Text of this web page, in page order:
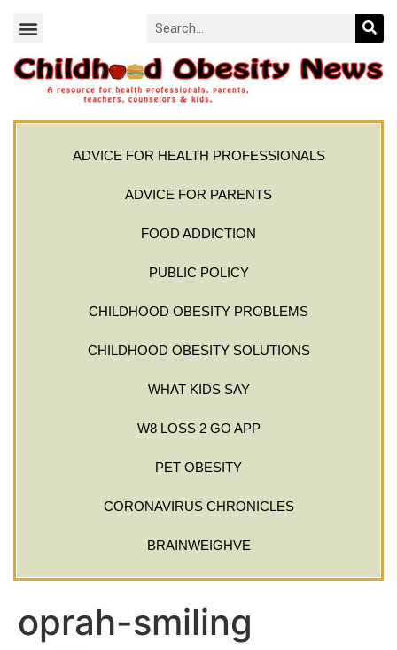
ADVICE FOR HEALTH PROFESSIONALS
ADVICE FOR PARENTS
FOOD ADDICTION
PUBLIC POLICY
CHILDHOOD OBESITY PROBLEMS
CHILDHOOD OBESITY SOLUTIONS
WHAT KIDS SAY
W8 LOSS 2 GO APP
PET OBESITY
CORONAVIRUS CHRONICLES
BRAINWEIGHVE
oprah-smiling